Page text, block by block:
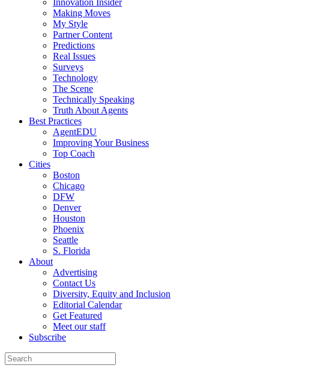
Innovation Insider
Making Moves
My Style
Partner Content
Predictions
Real Issues
Surveys
Technology
The Scene
Technically Speaking
Truth About Agents
Best Practices
AgentEDU
Improving Your Business
Top Coach
Cities
Boston
Chicago
DFW
Denver
Houston
Phoenix
Seattle
S. Florida
About
Advertising
Contact Us
Diversity, Equity and Inclusion
Editorial Calendar
Get Featured
Meet our staff
Subscribe